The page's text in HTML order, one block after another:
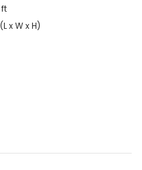
x W x H)